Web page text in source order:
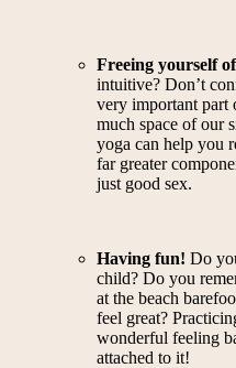
Freeing yourself
intuitive? Don’t
very important part
much space of our
yoga can help you
far greater
just good sex.
Having fun! Do
child? Do you
at the beach
feel great?
wonderful feeling
attached to it!